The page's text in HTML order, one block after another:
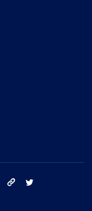
instagram tik tok